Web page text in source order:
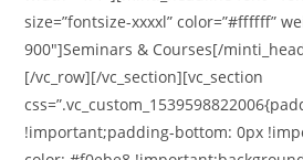
size=”fontsize-xxxxl” color=”#ffffff”
900″]Seminars & Courses[/
[/vc_row][/vc_section][vc_section
!important;padding-bottom: 0px